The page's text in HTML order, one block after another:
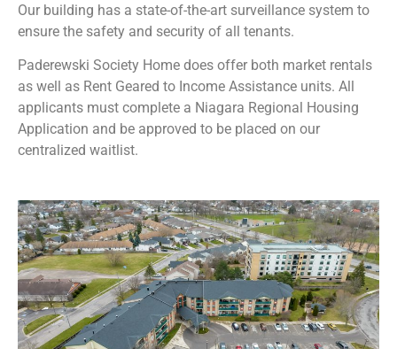
Our building has a state-of-the-art surveillance system to
ensure the safety and security of all tenants.
Paderewski Society Home does offer both market rentals
as well as Rent Geared to Income Assistance units. All
applicants must complete a Niagara Regional Housing
Application and be approved to be placed on our
centralized waitlist.